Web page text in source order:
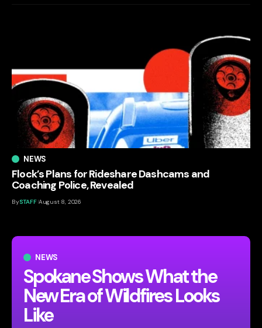
NEWS
Spokane Shows What the
New Era of Wildfires Looks
Like
NEWS
Flock’s Plans for Rideshare Dashcams and
Coaching Police, Revealed
BySTAFF August 8, 2026